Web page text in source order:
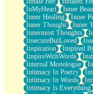
InMyHeart
Inner
Inner Healing
Inner
Inner Thought
Inner
Innermost Thoughts
InsecureButLoved
Inspiration
Inspired
InspireWithWords
Internal Monologue
Intimacy In Poetry
Intimacy In Words
Intimacy Is Everything